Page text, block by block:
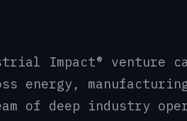
Impact® venture
energy,
of deep industry